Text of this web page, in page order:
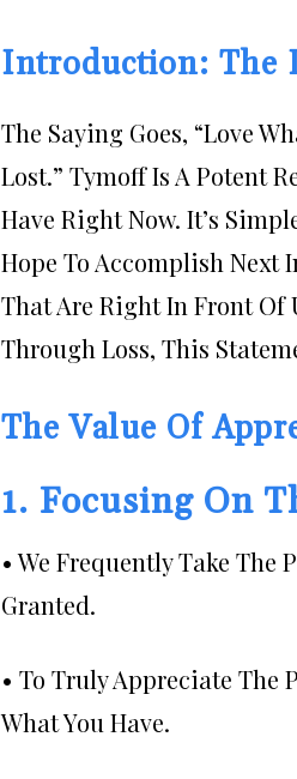
Introduction: The
The Saying Goes, “Love
Lost.” Tymoff Is A Potent
Have Right Now. It’s
Hope To Accomplish Next
That Are Right In Front Of
Through Loss, This
The Value Of
1. Focusing On
• We Frequently Take The
Granted.
• To Truly Appreciate The
What You Have.